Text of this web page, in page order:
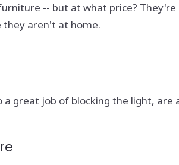
-- but at what price?
they aren't at home.
a great job of blocking the light,